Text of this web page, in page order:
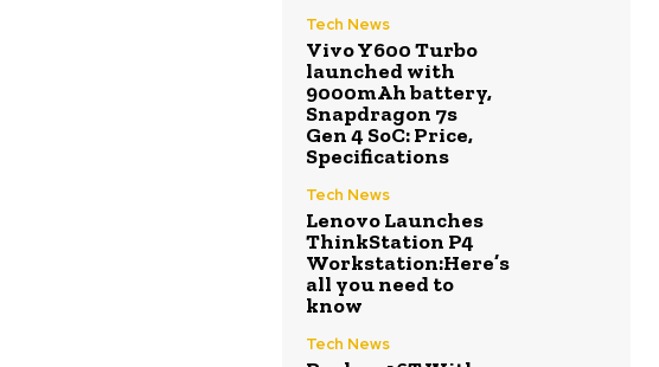
Tech News
Vivo Y600 Turbo
launched with
9000mAh battery,
Snapdragon 7s
Gen 4 SoC: Price,
Specifications
Tech News
Lenovo Launches
ThinkStation P4
Workstation:Here’s
all you need to
know
Tech News